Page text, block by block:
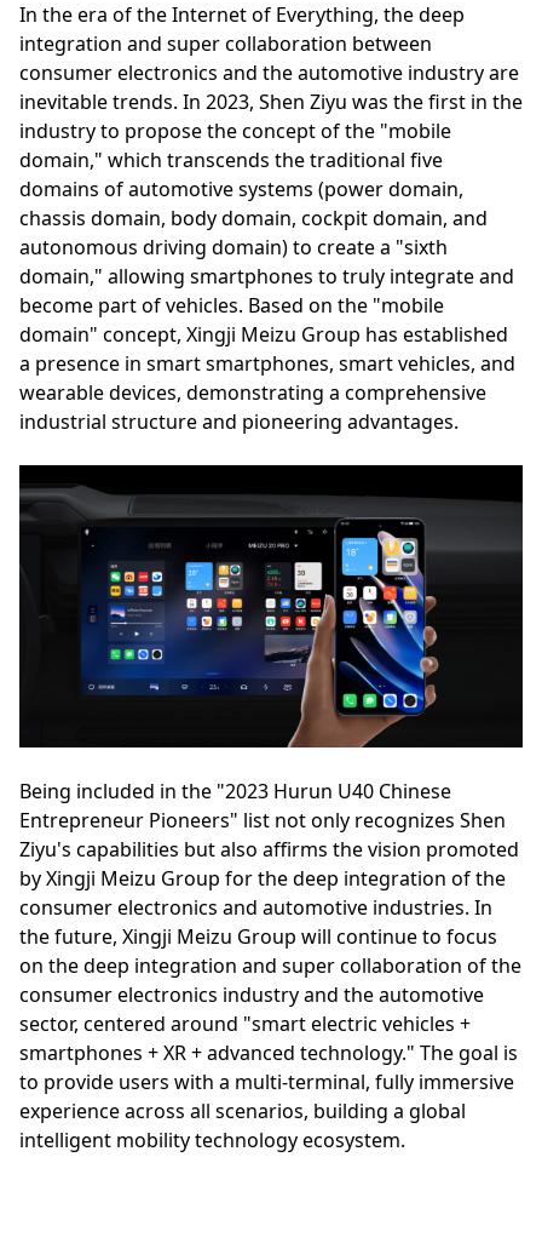
In the era of the Internet of Everything, the deep
integration and super collaboration between
consumer electronics and the automotive industry are
inevitable trends. In 2023, Shen Ziyu was the first in the
industry to propose the concept of the "mobile
domain," which transcends the traditional five
domains of automotive systems (power domain,
chassis domain, body domain, cockpit domain, and
autonomous driving domain) to create a "sixth
domain," allowing smartphones to truly integrate and
become part of vehicles. Based on the "mobile
domain" concept, Xingji Meizu Group has established
a presence in smart smartphones, smart vehicles, and
wearable devices, demonstrating a comprehensive
industrial structure and pioneering advantages.
Being included in the "2023 Hurun U40 Chinese
Entrepreneur Pioneers" list not only recognizes Shen
Ziyu's capabilities but also affirms the vision promoted
by Xingji Meizu Group for the deep integration of the
consumer electronics and automotive industries. In
the future, Xingji Meizu Group will continue to focus
on the deep integration and super collaboration of the
consumer electronics industry and the automotive
sector, centered around "smart electric vehicles +
smartphones + XR + advanced technology." The goal is
to provide users with a multi-terminal, fully immersive
experience across all scenarios, building a global
intelligent mobility technology ecosystem.